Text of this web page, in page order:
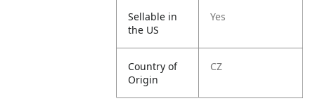
Sellable in
the US
Yes
Country of
Origin
CZ